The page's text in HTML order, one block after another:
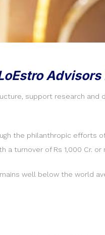
Advisors
support research and
the philanthropic efforts
a turnover of Rs 1,000 Cr. or
well below the world